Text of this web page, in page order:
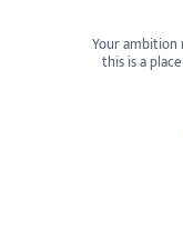
Your
this is a